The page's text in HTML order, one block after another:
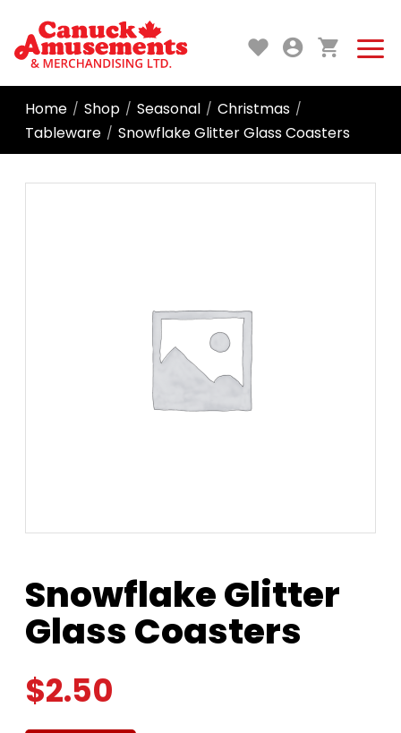
Home / Shop / Seasonal / Christmas /
Tableware / Snowflake Glitter Glass Coasters
Snowflake Glitter
Glass Coasters
$2.50